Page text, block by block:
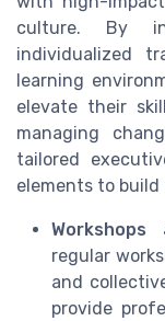
culture. By
individualized
learning
elevate their
managing
tailored
elements to
Workshops
regular
and
provide